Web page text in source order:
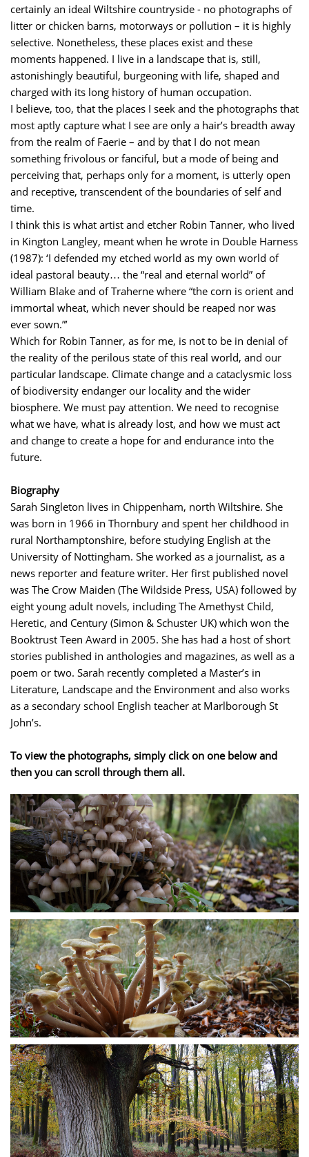
certainly an ideal Wiltshire countryside - no photographs of
litter or chicken barns, motorways or pollution – it is highly
selective. Nonetheless, these places exist and these
moments happened. I live in a landscape that is, still,
astonishingly beautiful, burgeoning with life, shaped and
charged with its long history of human occupation.
I believe, too, that the places I seek and the photographs that
most aptly capture what I see are only a hair’s breadth away
from the realm of Faerie – and by that I do not mean
something frivolous or fanciful, but a mode of being and
perceiving that, perhaps only for a moment, is utterly open
and receptive, transcendent of the boundaries of self and
time.
I think this is what artist and etcher Robin Tanner, who lived
in Kington Langley, meant when he wrote in Double Harness
(1987): ‘I defended my etched world as my own world of
ideal pastoral beauty… the “real and eternal world” of
William Blake and of Traherne where “the corn is orient and
immortal wheat, which never should be reaped nor was
ever sown.”’
Which for Robin Tanner, as for me, is not to be in denial of
the reality of the perilous state of this real world, and our
particular landscape. Climate change and a cataclysmic loss
of biodiversity endanger our locality and the wider
biosphere. We must pay attention. We need to recognise
what we have, what is already lost, and how we must act
and change to create a hope for and endurance into the
future.
Biography
Sarah Singleton lives in Chippenham, north Wiltshire. She
was born in 1966 in Thornbury and spent her childhood in
rural Northamptonshire, before studying English at the
University of Nottingham. She worked as a journalist, as a
news reporter and feature writer. Her first published novel
was The Crow Maiden (The Wildside Press, USA) followed by
eight young adult novels, including The Amethyst Child,
Heretic, and Century (Simon & Schuster UK) which won the
Booktrust Teen Award in 2005. She has had a host of short
stories published in anthologies and magazines, as well as a
poem or two. Sarah recently completed a Master’s in
Literature, Landscape and the Environment and also works
as a secondary school English teacher at Marlborough St
John’s.
To view the photographs, simply click on one below and
then you can scroll through them all.